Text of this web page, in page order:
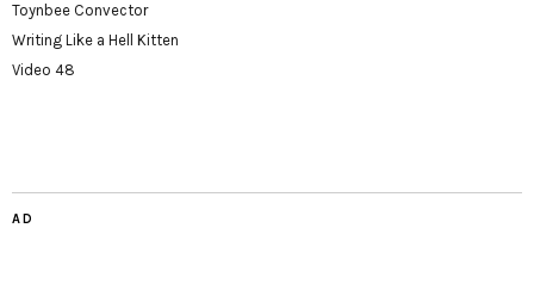
Toynbee Convector
Writing Like a Hell Kitten
Video 48
AD